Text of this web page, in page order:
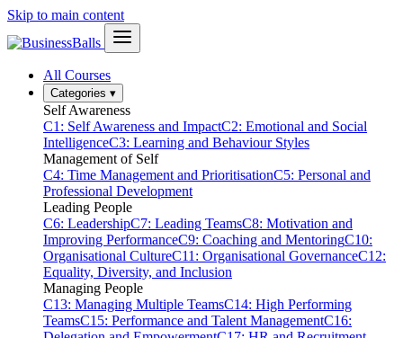
Skip to main content
All Courses
Categories ▾
Self Awareness
C1: Self Awareness and ImpactC2: Emotional and Social
IntelligenceC3: Learning and Behaviour Styles
Management of Self
C4: Time Management and PrioritisationC5: Personal and
Professional Development
Leading People
C6: LeadershipC7: Leading TeamsC8: Motivation and
Improving PerformanceC9: Coaching and MentoringC10:
Organisational CultureC11: Organisational GovernanceC12:
Equality, Diversity, and Inclusion
Managing People
C13: Managing Multiple TeamsC14: High Performing
TeamsC15: Performance and Talent ManagementC16: